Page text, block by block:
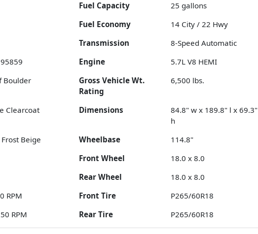
Fuel Capacity 25 gallons
Fuel Economy 14 City /22 Hwy
Transmission
8-Speed Automatic
Engine
5.7L V8 HEMI
Boulder
Gross Vehicle Wt.
Rating
6,500 lbs.
Clearcoat Dimensions
84.8" w x 189.8" l x 69.3"
h
Beige Wheelbase
114.8"
Front Wheel
18.0 x 8.0
Rear Wheel
18.0 x 8.0
RPM Front Tire
P265/60R18
RPM Rear Tire P265/60R18